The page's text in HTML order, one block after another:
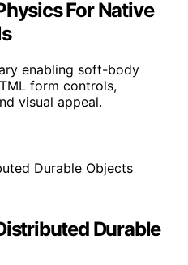
For Native
enabling soft-body
form controls,
visual appeal.
Durable